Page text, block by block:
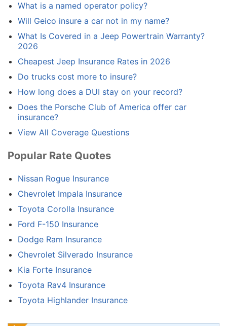
What is a named operator policy?
Will Geico insure a car not in my name?
What Is Covered in a Jeep Powertrain Warranty?
2026
Cheapest Jeep Insurance Rates in 2026
Do trucks cost more to insure?
How long does a DUI stay on your record?
Does the Porsche Club of America offer car
insurance?
View All Coverage Questions
Popular Rate Quotes
Nissan Rogue Insurance
Chevrolet Impala Insurance
Toyota Corolla Insurance
Ford F-150 Insurance
Dodge Ram Insurance
Chevrolet Silverado Insurance
Kia Forte Insurance
Toyota Rav4 Insurance
Toyota Highlander Insurance